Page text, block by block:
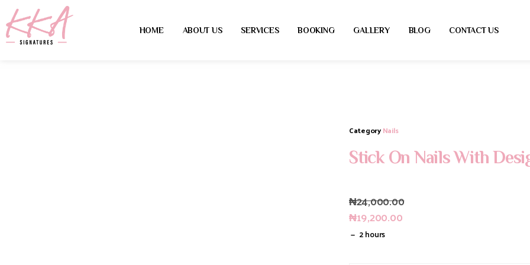
HOME ABOUT US SERVICES BOOKING GALLERY BLOG CONTACT US
CategoryNails
Stick On Nails With
₦24,000.00
₦19,200.00
2 hours